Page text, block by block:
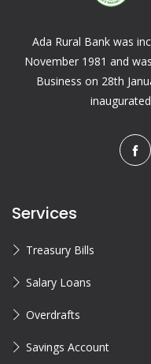
Ada Rural Bank was
November 1981 and
Business on 28th
Services
Treasury Bills
Salary Loans
Overdrafts
Savings Account